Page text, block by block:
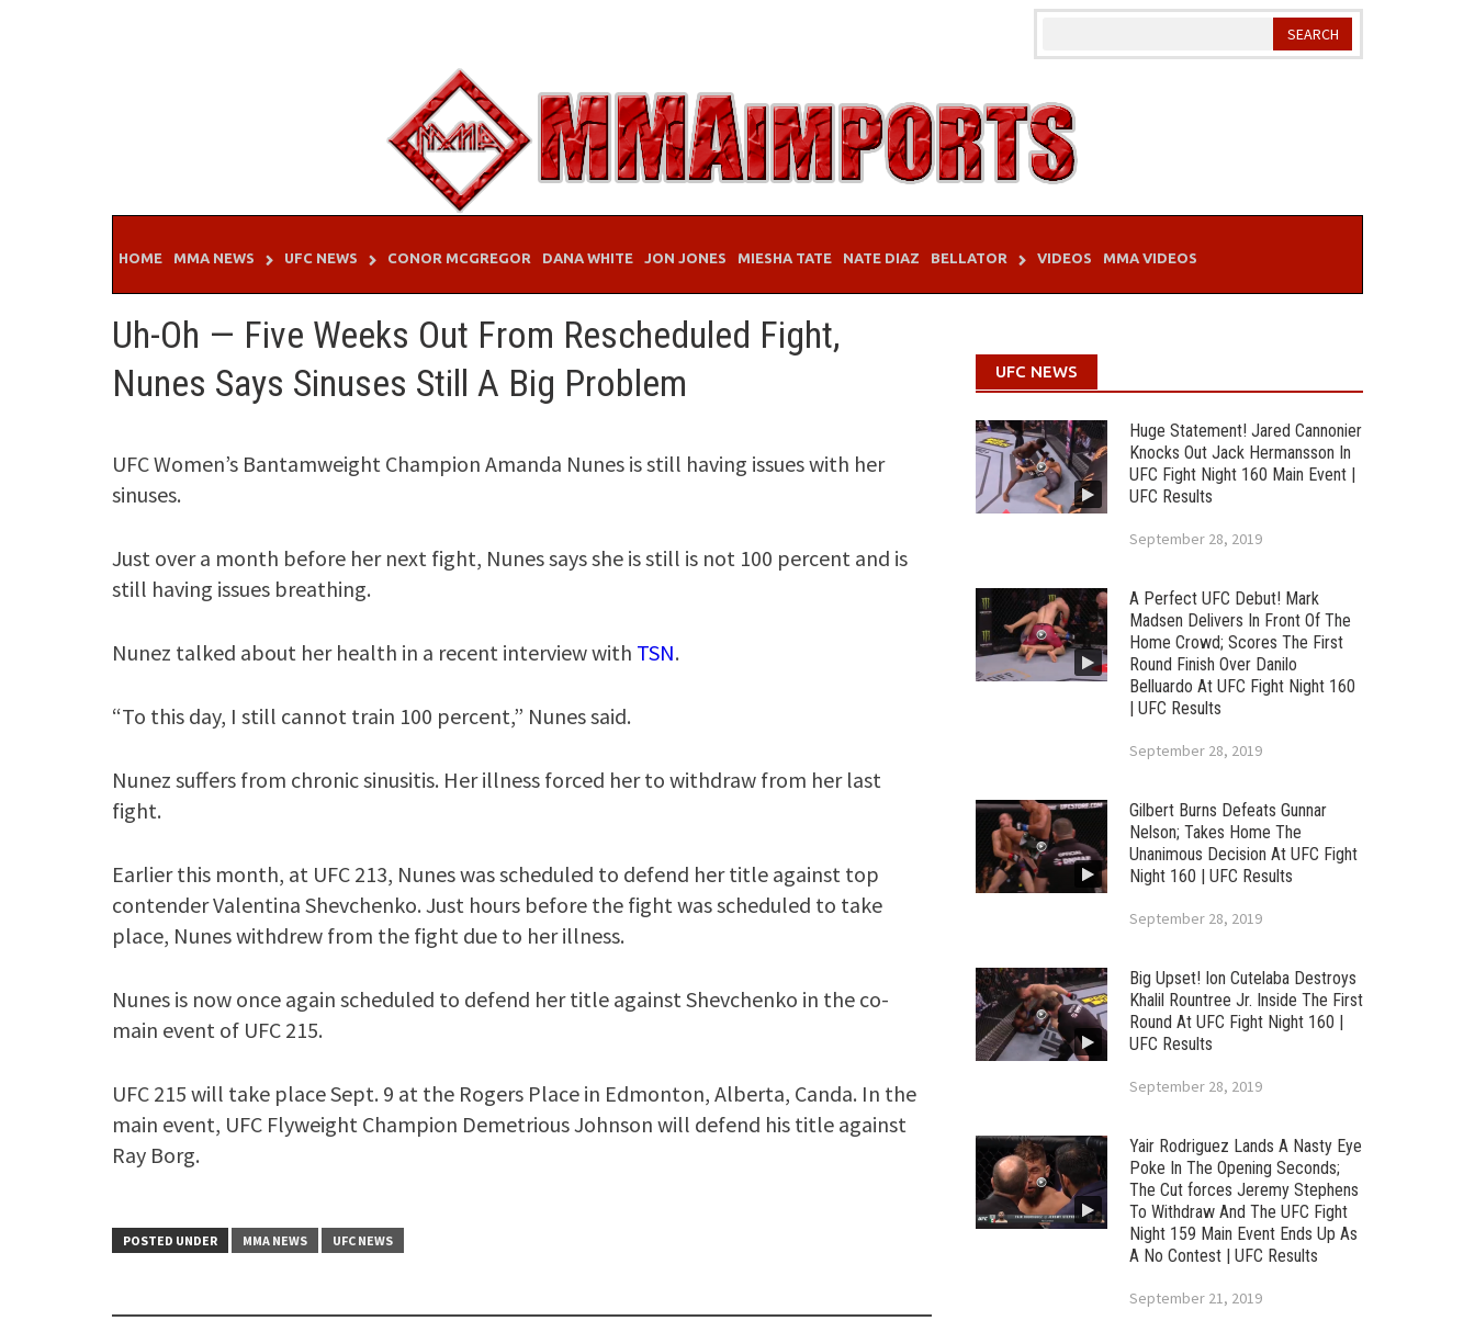
HOME MMA NEWS UFC NEWS CONOR MCGREGOR DANA WHITE JON JONES MIESHA TATE NATE DIAZ BELLATOR VIDEOS MMA VIDEOS
Uh-Oh — Five Weeks Out From Rescheduled Fight,
Nunes Says Sinuses Still A Big Problem
UFC Women’s Bantamweight Champion Amanda Nunes is still having issues with her
sinuses.
Just over a month before her next fight, Nunes says she is still is not 100 percent and is
still having issues breathing.
Nunez talked about her health in a recent interview with TSN.
“To this day, I still cannot train 100 percent,” Nunes said.
Nunez suffers from chronic sinusitis. Her illness forced her to withdraw from her last
fight.
Earlier this month, at UFC 213, Nunes was scheduled to defend her title against top
contender Valentina Shevchenko. Just hours before the fight was scheduled to take
place, Nunes withdrew from the fight due to her illness.
Nunes is now once again scheduled to defend her title against Shevchenko in the co-
main event of UFC 215.
UFC 215 will take place Sept. 9 at the Rogers Place in Edmonton, Alberta, Canda. In the
main event, UFC Flyweight Champion Demetrious Johnson will defend his title against
Ray Borg.
POSTED UNDER MMA NEWS UFC NEWS
UFC NEWS
Huge Statement! Jared Cannonier
Knocks Out Jack Hermansson In
UFC Fight Night 160 Main Event |
UFC Results
September 28, 2019
A Perfect UFC Debut! Mark
Madsen Delivers In Front Of The
Home Crowd; Scores The First
Round Finish Over Danilo
Belluardo At UFC Fight Night 160
| UFC Results
September 28, 2019
Gilbert Burns Defeats Gunnar
Nelson; Takes Home The
Unanimous Decision At UFC Fight
Night 160 | UFC Results
September 28, 2019
Big Upset! Ion Cutelaba Destroys
Khalil Rountree Jr. Inside The First
Round At UFC Fight Night 160 |
UFC Results
September 28, 2019
Yair Rodriguez Lands A Nasty Eye
Poke In The Opening Seconds;
The Cut forces Jeremy Stephens
To Withdraw And The UFC Fight
Night 159 Main Event Ends Up As
A No Contest | UFC Results
September 21, 2019